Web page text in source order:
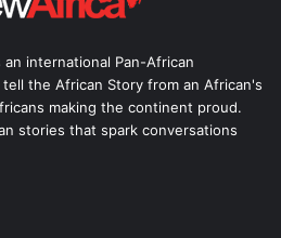
international Pan-African
the African Story from an African's
making the continent proud.
stories that spark conversations